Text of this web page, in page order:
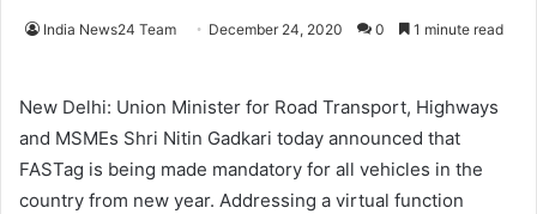
India News24 Team December 24, 2020 0 1 minute read
New Delhi: Union Minister for Road Transport, Highways
and MSMEs Shri Nitin Gadkari today announced that
FASTag is being made mandatory for all vehicles in the
country from new year. Addressing a virtual function